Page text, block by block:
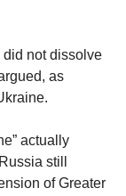
did not dissolve
as
actually
still
of Greater